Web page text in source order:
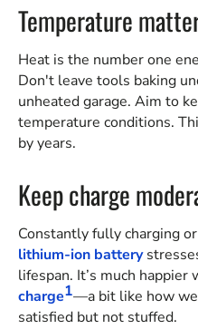
Temperature
Heat is the number one
Don't leave tools baking
unheated garage. Aim to
temperature conditions.
by years.
Keep charge
Constantly fully charging
lithium-ion battery
lifespan. It’s much
charge1—a bit like how we
satisfied but not stuffed.